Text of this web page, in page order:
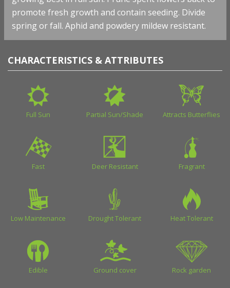
promote fresh growth and contain seeding. Divide
spring or fall. Aphid and powdery mildew resistant.
CHARACTERISTICS & ATTRIBUTES
Full Sun Partial Sun/Shade Attracts Butterflies
Fast Deer Resistant Fragrant
Low Maintenance Drought Tolerant Heat Tolerant
Edible Ground cover Rock garden